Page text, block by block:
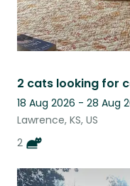
2 cats looking for
18 Aug 2026 - 28 Aug
Lawrence, KS, US
2